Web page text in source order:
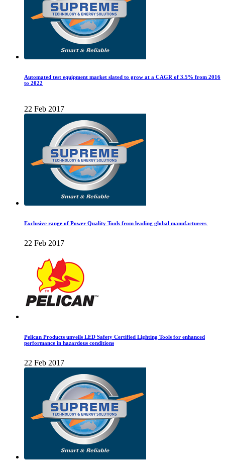
Automated test equipment market slated to grow at a CAGR of 3.5% from 2016
to 2022
22 Feb 2017
Exclusive range of Power Quality Tools from leading global manufacturers
22 Feb 2017
Pelican Products unveils LED Safety Certified Lighting Tools for enhanced
performance in hazardous conditions
22 Feb 2017